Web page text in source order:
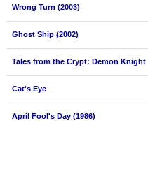
Find Lists
Find Members
Login
Wrong Turn (2003)
Ghost Ship (2002)
Tales from the Crypt: Demon Knight
Cat's Eye
April Fool's Day (1986)